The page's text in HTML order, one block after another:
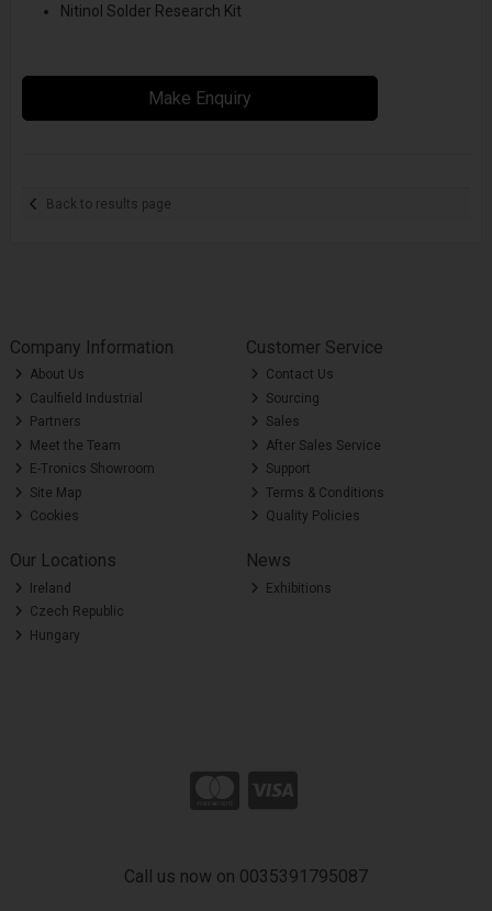
Nitinol Solder Research Kit
Make Enquiry
Back to results page
Company Information
About Us
Caulfield Industrial
Partners
Meet the Team
E-Tronics Showroom
Site Map
Cookies
Customer Service
Contact Us
Sourcing
Sales
After Sales Service
Support
Terms & Conditions
Quality Policies
Our Locations
Ireland
Czech Republic
Hungary
News
Exhibitions
Call us now on 0035391795087